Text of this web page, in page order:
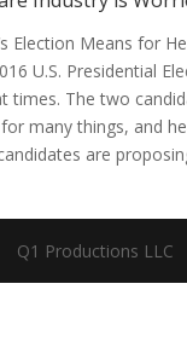
Election Means for
U.S. Presidential
times. The two
many things, and
are
Q1 Productions LLC